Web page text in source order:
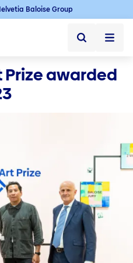
Baloise Group
2025
Prize awarded